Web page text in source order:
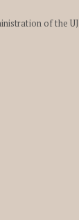
of the UJ